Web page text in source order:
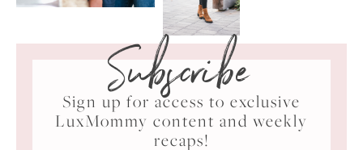
Subscribe
Sign up for access to exclusive
LuxMommy content and weekly
recaps!